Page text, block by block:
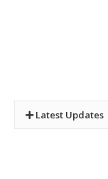
Latest Updates